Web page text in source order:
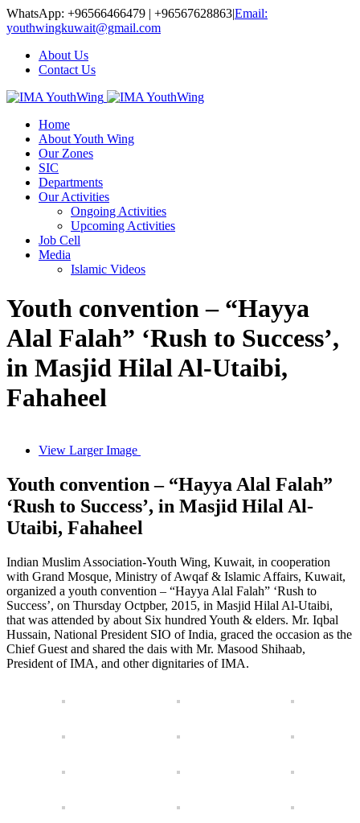
WhatsApp: +96566466479 | +96567628863|Email:
youthwingkuwait@gmail.com
About Us
Contact Us
Home
About Youth Wing
Our Zones
SIC
Departments
Our Activities
Ongoing Activities
Upcoming Activities
Job Cell
Media
Islamic Videos
Youth convention – “Hayya
Alal Falah” ‘Rush to Success’,
in Masjid Hilal Al-Utaibi,
Fahaheel
View Larger Image
Youth convention – “Hayya Alal Falah”
‘Rush to Success’, in Masjid Hilal Al-
Utaibi, Fahaheel
Indian Muslim Association-Youth Wing, Kuwait, in cooperation
with Grand Mosque, Ministry of Awqaf & Islamic Affairs, Kuwait,
organized a youth convention – “Hayya Alal Falah” ‘Rush to
Success’, on Thursday Octpber, 2015, in Masjid Hilal Al-Utaibi,
that was attended by about Six hundred Youth & elders. Mr. Iqbal
Hussain, National President SIO of India, graced the occasion as the
Chief Guest and shared the dais with Mr. Masood Shihaab,
President of IMA, and other dignitaries of IMA.